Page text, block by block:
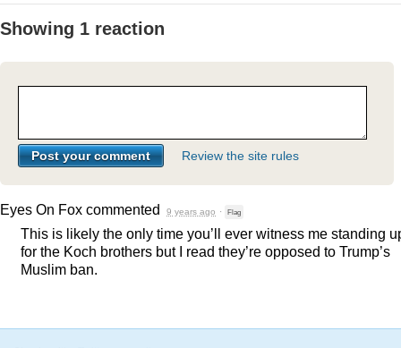
Showing 1 reaction
Review the site rules
Eyes On Fox commented 9 years ago · Flag
This is likely the only time you’ll ever witness me standing
for the Koch brothers but I read they’re opposed to Trump’s
Muslim ban.